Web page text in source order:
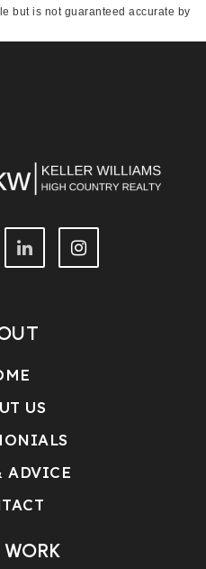
but is not guaranteed accurate by
US
ADVICE